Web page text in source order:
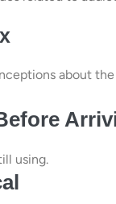
about the
using.